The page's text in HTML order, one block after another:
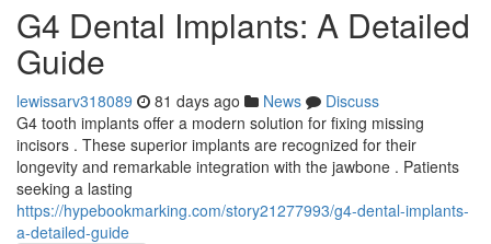
G4 Dental Implants: A Detailed
Guide
lewissarv318089 81 days ago News
Discuss
G4 tooth implants offer a modern solution for fixing missing
incisors . These superior implants are recognized for their
longevity and remarkable integration with the jawbone . Patients
seeking a lasting
https://hypebookmarking.com/story21277993/g4-dental-implants-
a-detailed-guide